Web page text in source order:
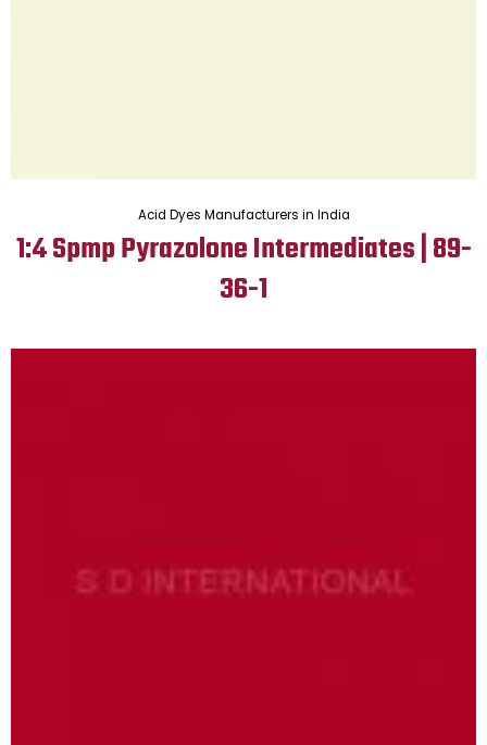
Acid Dyes Manufacturers in India
1:4 Spmp Pyrazolone Intermediates | 89-
36-1